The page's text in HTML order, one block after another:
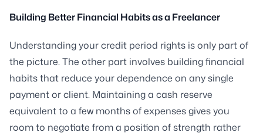
Building Better Financial Habits as a Freelancer
Understanding your credit period rights is only part of
the picture. The other part involves building financial
habits that reduce your dependence on any single
payment or client. Maintaining a cash reserve
equivalent to a few months of expenses gives you
room to negotiate from a position of strength rather